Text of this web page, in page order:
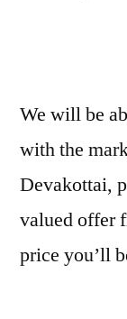
We will be
with the
Devakottai,
valued offer
price you’ll